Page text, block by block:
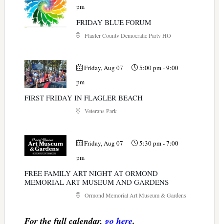
pm
FRIDAY BLUE FORUM
Flagler County Democratic Party HQ
Friday, Aug 07 5:00 pm-9:00
pm
FIRST FRIDAY IN FLAGLER BEACH
Veterans Park
Friday, Aug 07 5:30 pm-7:00
pm
FREE FAMILY ART NIGHT AT ORMOND
MEMORIAL ART MUSEUM AND GARDENS
Ormond Memorial Art Museum & Gardens
For the full calendar,go here.